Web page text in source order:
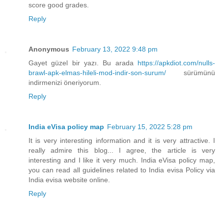
score good grades.
Reply
Anonymous February 13, 2022 9:48 pm
Gayet güzel bir yazı. Bu arada https://apkdiot.com/nulls-
brawl-apk-elmas-hileli-mod-indir-son-surum/ sürümünü
indirmenizi öneriyorum.
Reply
India eVisa policy map February 15, 2022 5:28 pm
It is very interesting information and it is very attractive. I
really admire this blog... I agree, the article is very
interesting and I like it very much. India eVisa policy map,
you can read all guidelines related to India evisa Policy via
India evisa website online.
Reply